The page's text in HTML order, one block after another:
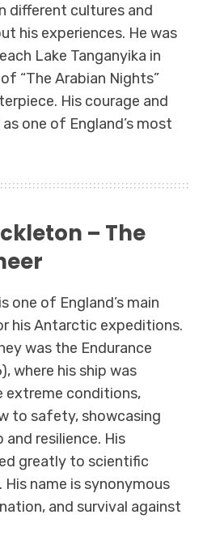
different cultures and
his experiences. He was
Lake Tanganyika in
“The Arabian Nights”
His courage and
one of England’s most
– The
one of England’s main
his Antarctic expeditions.
was the Endurance
where his ship was
extreme conditions,
to safety, showcasing
resilience. His
greatly to scientific
name is synonymous
and survival against